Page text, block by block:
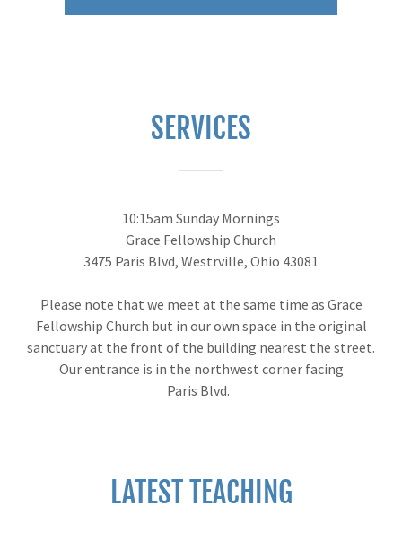
SERVICES
10:15am Sunday Mornings
Grace Fellowship Church
3475 Paris Blvd, Westrville, Ohio 43081
Please note that we meet at the same time as Grace
Fellowship Church but in our own space in the original
sanctuary at the front of the building nearest the street.
Our entrance is in the northwest corner facing
Paris Blvd.
LATEST TEACHING